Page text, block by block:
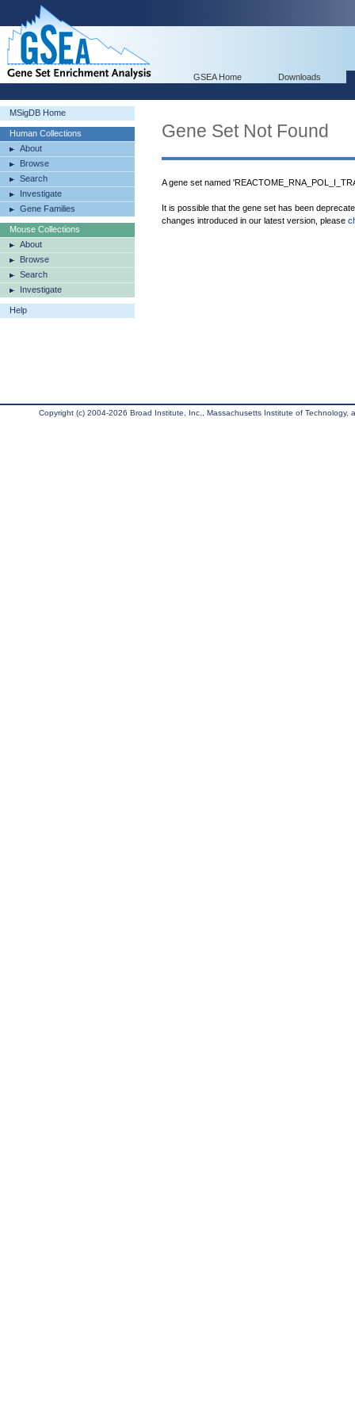
GSEA Home Downloads
MSigDB Home
Human Collections
About
Browse
Search
Investigate
Gene Families
Mouse Collections
About
Browse
Search
Investigate
Help
Gene Set Not Found
A gene set named
It is possible that the gene set has been
changes introduced in our latest version, please
Copyright (c) 2004-2026 Broad Institute, Inc., Massachusetts Institute of Technology,